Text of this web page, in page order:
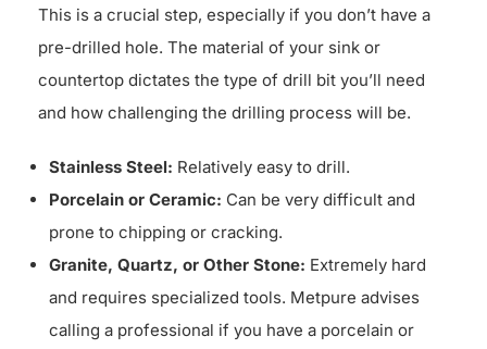
This is a crucial step, especially if you don’t have a
pre-drilled hole. The material of your sink or
countertop dictates the type of drill bit you’ll need
and how challenging the drilling process will be.
Stainless Steel: Relatively easy to drill.
Porcelain or Ceramic: Can be very difficult and
prone to chipping or cracking.
Granite, Quartz, or Other Stone: Extremely hard
and requires specialized tools. Metpure advises
calling a professional if you have a porcelain or